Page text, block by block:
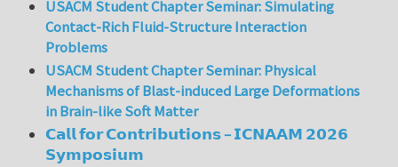
USACM Student Chapter Seminar: Simulating
Contact-Rich Fluid-Structure Interaction
Problems
USACM Student Chapter Seminar: Physical
Mechanisms of Blast-induced Large Deformations
in Brain-like Soft Matter
𝗖𝗮𝗹𝗹 𝗳𝗼𝗿 𝗖𝗼𝗻𝘁𝗿𝗶𝗯𝘂𝘁𝗶𝗼𝗻𝘀 – 𝗜𝗖𝗡𝗔𝗔𝗠 𝟮𝟬𝟮𝟲
𝗦𝘆𝗺𝗽𝗼𝘀𝗶𝘂𝗺